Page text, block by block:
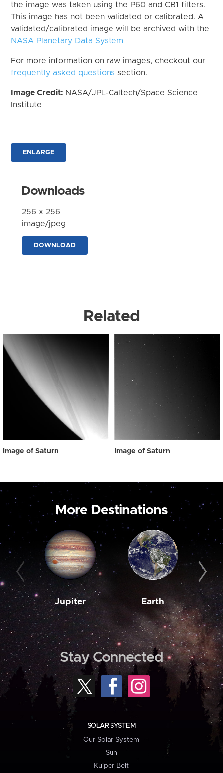
the image was taken using the P60 and CB1 filters.
This image has not been validated or calibrated. A
validated/calibrated image will be archived with the
NASA Planetary Data System
For more information on raw images, checkout our
frequently asked questions section.
Image Credit: NASA/JPL-Caltech/Space Science
Institute
ENLARGE
Downloads
256 x 256
image/jpeg
DOWNLOAD
Related
Image of Saturn Image of Saturn
More Destinations
Jupiter Earth
Stay Connected
SOLAR SYSTEM
Our Solar System
Sun
Kuiper Belt